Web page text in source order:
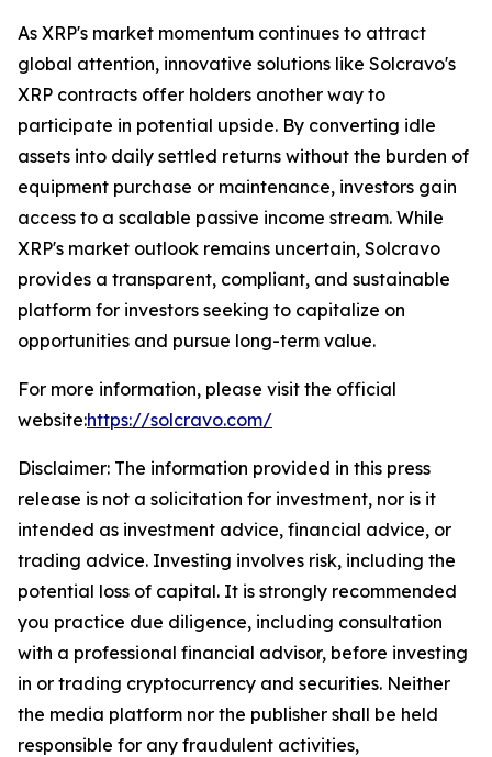
As XRP's market momentum continues to attract
global attention, innovative solutions like Solcravo's
XRP contracts offer holders another way to
participate in potential upside. By converting idle
assets into daily settled returns without the burden of
equipment purchase or maintenance, investors gain
access to a scalable passive income stream. While
XRP's market outlook remains uncertain, Solcravo
provides a transparent, compliant, and sustainable
platform for investors seeking to capitalize on
opportunities and pursue long-term value.
For more information, please visit the official
website:https://solcravo.com/
Disclaimer: The information provided in this press
release is not a solicitation for investment, nor is it
intended as investment advice, financial advice, or
trading advice. Investing involves risk, including the
potential loss of capital. It is strongly recommended
you practice due diligence, including consultation
with a professional financial advisor, before investing
in or trading cryptocurrency and securities. Neither
the media platform nor the publisher shall be held
responsible for any fraudulent activities,